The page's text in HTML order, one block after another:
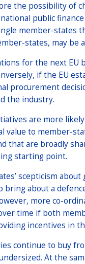
the possibility of
public
member-states
states, may be
for the next EU
if the EU
procurement
the industry.
are more
value to member-
that are broadly
starting point.
scepticism
bring about a
more co-
time if both
incentives in
continue to buy
At the